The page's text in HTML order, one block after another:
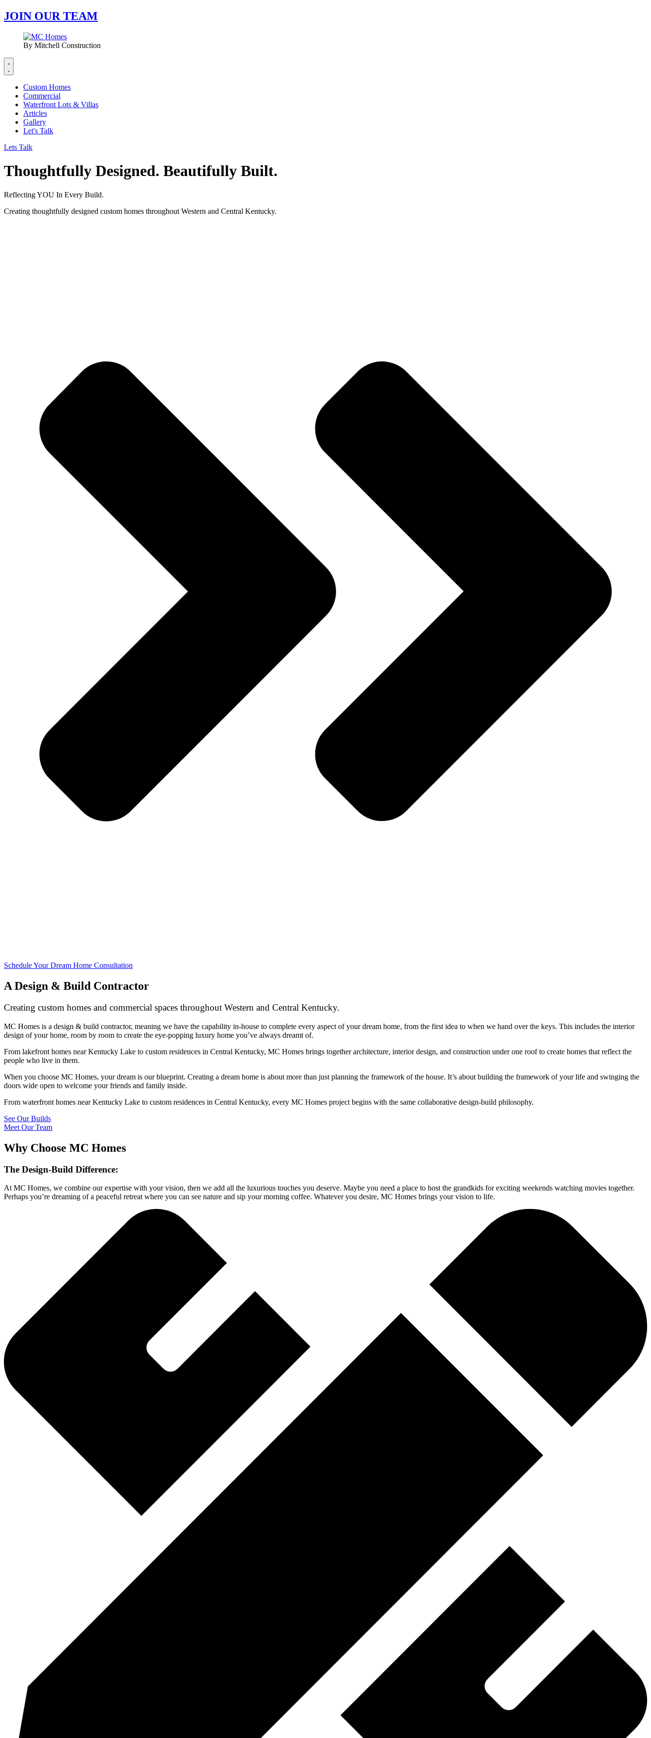
JOIN OUR TEAM
By Mitchell Construction
Custom Homes
Commercial
Waterfront Lots & Villas
Articles
Gallery
Let's Talk
Lets Talk
Thoughtfully Designed. Beautifully Built.
Reflecting YOU In Every Build.
Creating thoughtfully designed custom homes throughout Western and Central Kentucky.
Schedule Your Dream Home Consultation
A Design & Build Contractor
Creating custom homes and commercial spaces throughout Western and Central Kentucky.
MC Homes is a design & build contractor, meaning we have the capability in-house to complete every aspect of your dream home, from the first idea to when we hand over the keys. This includes the interior
design of your home, room by room to create the eye-popping luxury home you’ve always dreamt of.
From lakefront homes near Kentucky Lake to custom residences in Central Kentucky, MC Homes brings together architecture, interior design, and construction under one roof to create homes that reflect the
people who live in them.
When you choose MC Homes, your dream is our blueprint. Creating a dream home is about more than just planning the framework of the house. It’s about building the framework of your life and swinging the
doors wide open to welcome your friends and family inside.
From waterfront homes near Kentucky Lake to custom residences in Central Kentucky, every MC Homes project begins with the same collaborative design-build philosophy.
See Our Builds
Meet Our Team
Why Choose MC Homes
The Design-Build Difference:
At MC Homes, we combine our expertise with your vision, then we add all the luxurious touches you deserve. Maybe you need a place to host the grandkids for exciting weekends watching movies together.
Perhaps you’re dreaming of a peaceful retreat where you can see nature and sip your morning coffee. Whatever you desire, MC Homes brings your vision to life.